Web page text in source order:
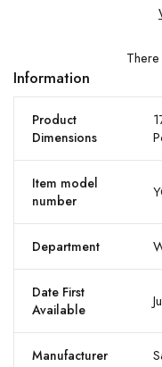
Information
Product
Dimensions
Item model
number
Department
Date First
Available
Manufacturer